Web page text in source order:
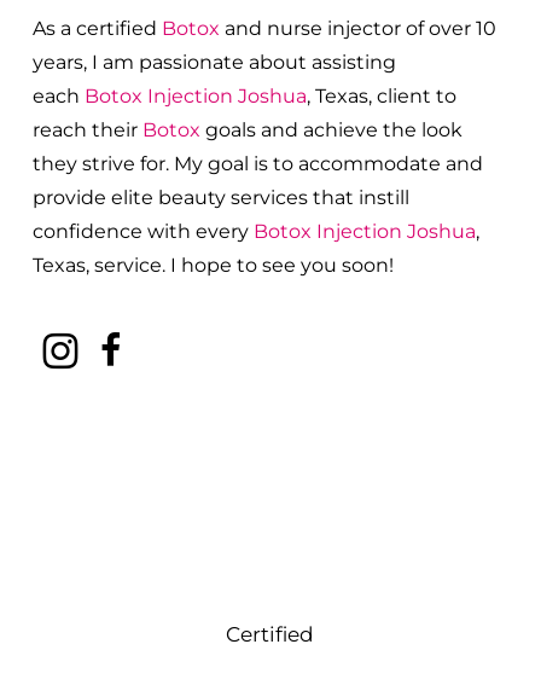
As a certified Botox and nurse injector of over 10
years, I am passionate about assisting
each Botox Injection Joshua, Texas, client to
reach their Botox goals and achieve the look
they strive for. My goal is to accommodate and
provide elite beauty services that instill
confidence with every Botox Injection Joshua,
Texas, service. I hope to see you soon!
Certified